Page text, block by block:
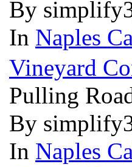
By
In Naples
Vineyard
Pulling
By
In Naples